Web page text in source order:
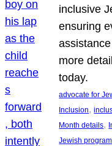
inclusive
ensuring
more
today.
advocate for
Inclusion,
Month details,
Jewish